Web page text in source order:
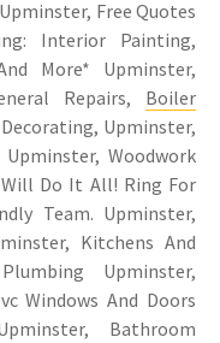
Free Quotes
Interior Painting,
More* Upminster,
Repairs, Boiler
Upminster,
Woodwork
Do It All! Ring For
Team. Upminster,
Kitchens And
Upminster,
Windows And Doors
Bathroom